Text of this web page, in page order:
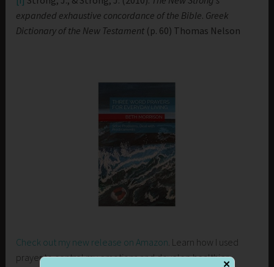
expanded exhaustive concordance of the Bible. Greek
Dictionary of the New Testament (p. 60) Thomas Nelson
Check out my new release on Amazon. Learn how I used
prayer to control my emotions and develop healthier
✕